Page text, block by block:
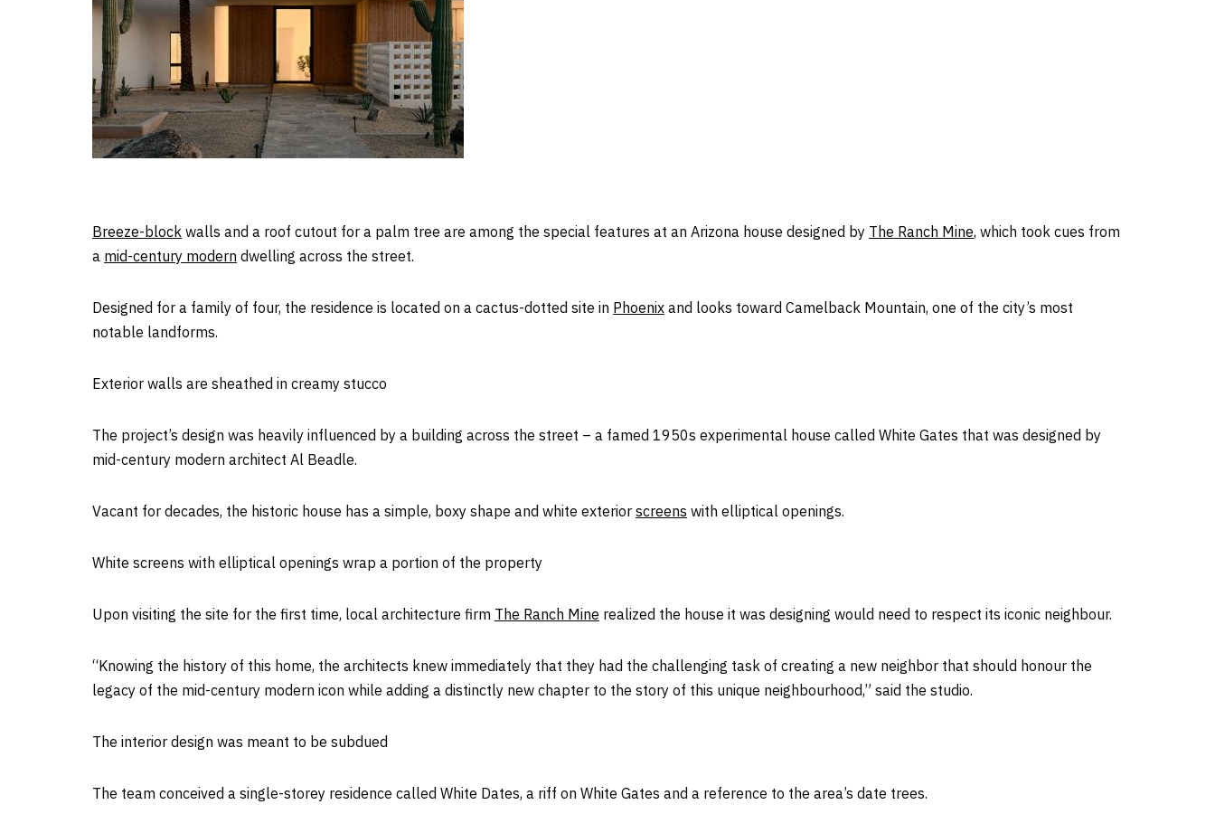
Breeze-block walls and a roof cutout for a palm tree are among the special features at an Arizona house designed by The Ranch Mine, which took cues from
a mid-century modern dwelling across the street.
Designed for a family of four, the residence is located on a cactus-dotted site in Phoenix and looks toward Camelback Mountain, one of the city’s most
notable landforms.
Exterior walls are sheathed in creamy stucco
The project’s design was heavily influenced by a building across the street – a famed 1950s experimental house called White Gates that was designed by
mid-century modern architect Al Beadle.
Vacant for decades, the historic house has a simple, boxy shape and white exterior screens with elliptical openings.
White screens with elliptical openings wrap a portion of the property
Upon visiting the site for the first time, local architecture firm The Ranch Mine realized the house it was designing would need to respect its iconic neighbour.
“Knowing the history of this home, the architects knew immediately that they had the challenging task of creating a new neighbor that should honour the
legacy of the mid-century modern icon while adding a distinctly new chapter to the story of this unique neighbourhood,” said the studio.
The interior design was meant to be subdued
The team conceived a single-storey residence called White Dates, a riff on White Gates and a reference to the area’s date trees.